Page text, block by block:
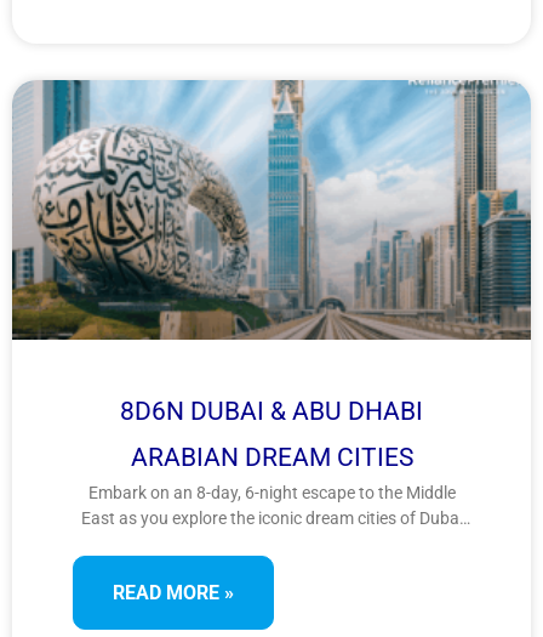
8D6N DUBAI & ABU DHABI
ARABIAN DREAM CITIES
Embark on an 8-day, 6-night escape to the Middle
East as you explore the iconic dream cities of Dubai
adventures and cultural treasures, this Arabian
journey offers a perfect blend of luxury and tradition.
READ MORE »